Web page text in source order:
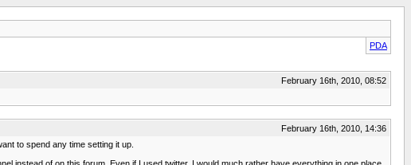
PDA
February 16th, 2010, 08:52
February 16th, 2010, 14:36
to spend any time setting it up.